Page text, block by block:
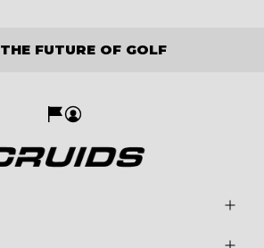
THE FUTURE OF GOLF